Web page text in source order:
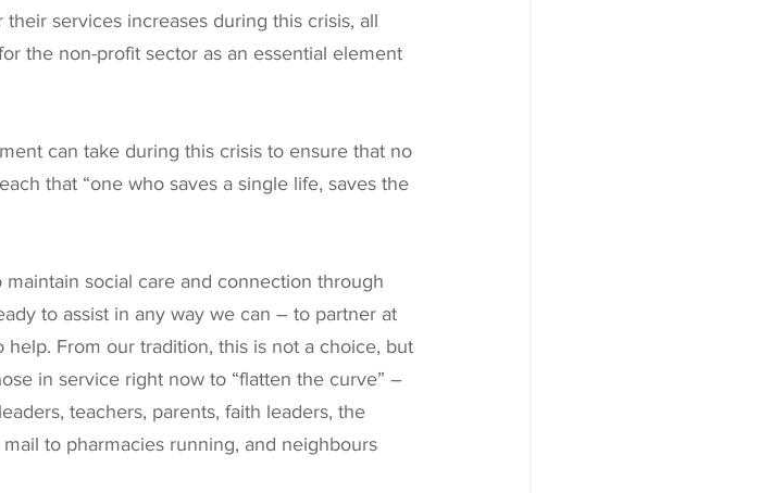
their services increases during this crisis, all
the non-profit sector as an essential element
can take during this crisis to ensure that no
that “one who saves a single life, saves the
social care and connection through
to assist in any way we can – to partner at
From our tradition, this is not a choice, but
in service right now to “flatten the curve” –
teachers, parents, faith leaders, the
to pharmacies running, and neighbours